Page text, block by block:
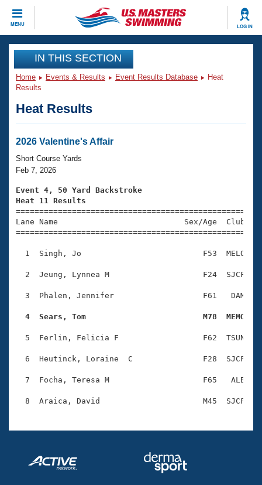
MENU LOG IN
CLOSE
Training
Workout Library
Articles And Videos
Swimming 101
Training Plans
Swimming Guides
Video Stroke Analysis
Club Finder
SWIMMER Magazine
Events
Virtual And Fitness Events
2026 Summer Nationals
National Championships
Results And Rankings
Eligibility Policy
Club Finder
Workout Library
About Us
What Is Masters Swimming?
USMS Community
Logo Merchandise
Open Water Central
Club Central
Adult Learn-To-Swim Central
Join
IN THIS SECTION
Home Events & Results Event Results Database
Heat
Results
Heat Results
2026 Valentine's Affair
Short Course Yards
Feb 7, 2026
Event 4, 50 Yard Backstroke
Heat 11 Results
Lane Name                           Sex/Age
1  Singh, Jo                          F53  MELO
2  Jeung, Lynnea M                    F24  SJCF
3  Phalen, Jennifer                   F61   DAM
4  Sears, Tom                         M78  MEMO
5  Ferlin, Felicia F                  F62  TSUN
6  Heutinck, Loraine  C               F28  SJCF
7  Focha, Teresa M                    F65   ALB